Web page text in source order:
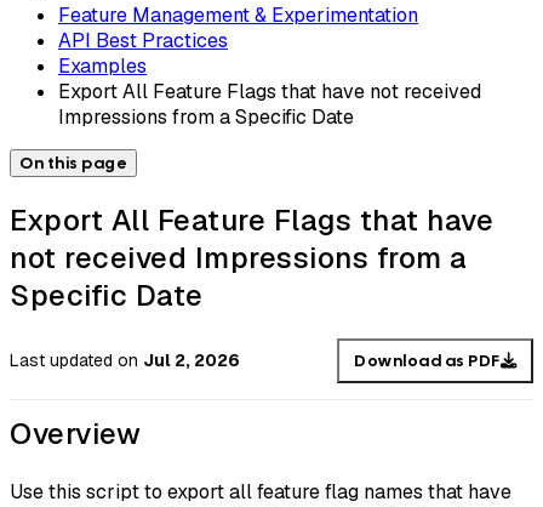
Feature Management & Experimentation
API Best Practices
Examples
Export All Feature Flags that have not received
Impressions from a Specific Date
On this page
Export All Feature Flags that have
not received Impressions from a
Specific Date
Last updated on Jul 2, 2026 Download as PDF
Overview
Use this script to export all feature flag names that have